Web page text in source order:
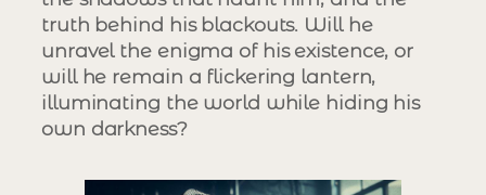
truth behind his blackouts. Will he
unravel the enigma of his existence, or
will he remain a flickering lantern,
illuminating the world while hiding his
own darkness?